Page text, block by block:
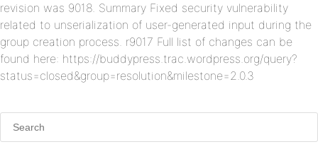
revision was 9018. Summary Fixed security vulnerability
related to unserialization of user-generated input during the
group creation process. r9017 Full list of changes can be
found here: https://buddypress.trac.wordpress.org/query?
status=closed&group=resolution&milestone=2.0.3